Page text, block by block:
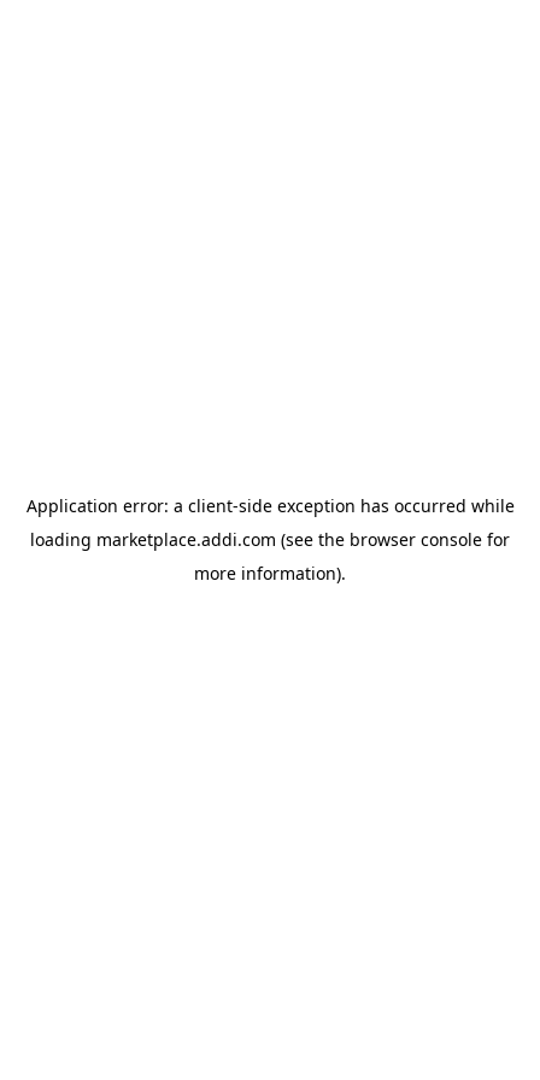
Application error: a client-side exception has occurred while
loading marketplace.addi.com (see the browser console for
more information).